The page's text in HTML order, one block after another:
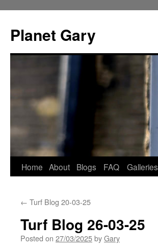
content
Planet Gary
Home About Blogs FAQ Galleries
← Turf Blog 20-03-25
Turf Blog 26-03-25
Posted on 27/03/2025byGary